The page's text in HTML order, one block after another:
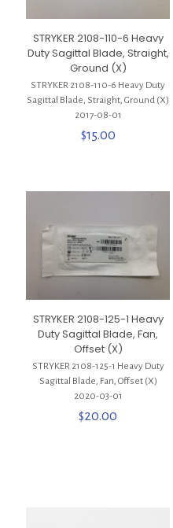
STRYKER 2108-110-6 Heavy
Duty Sagittal Blade, Straight,
Ground (X)
STRYKER 2108-110-6 Heavy Duty
Sagittal Blade, Straight, Ground (X)
2017-08-01
$15.00
STRYKER 2108-125-1 Heavy
Duty Sagittal Blade, Fan,
Offset (X)
STRYKER 2108-125-1 Heavy Duty
Sagittal Blade, Fan, Offset (X)
2020-03-01
$20.00